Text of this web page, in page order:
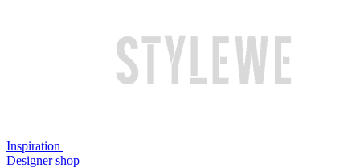
Inspiration
Designer shop